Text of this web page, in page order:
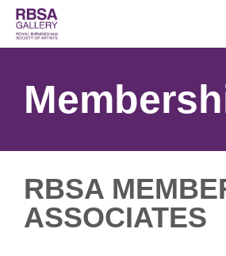
RBSA
ASSOCIATES